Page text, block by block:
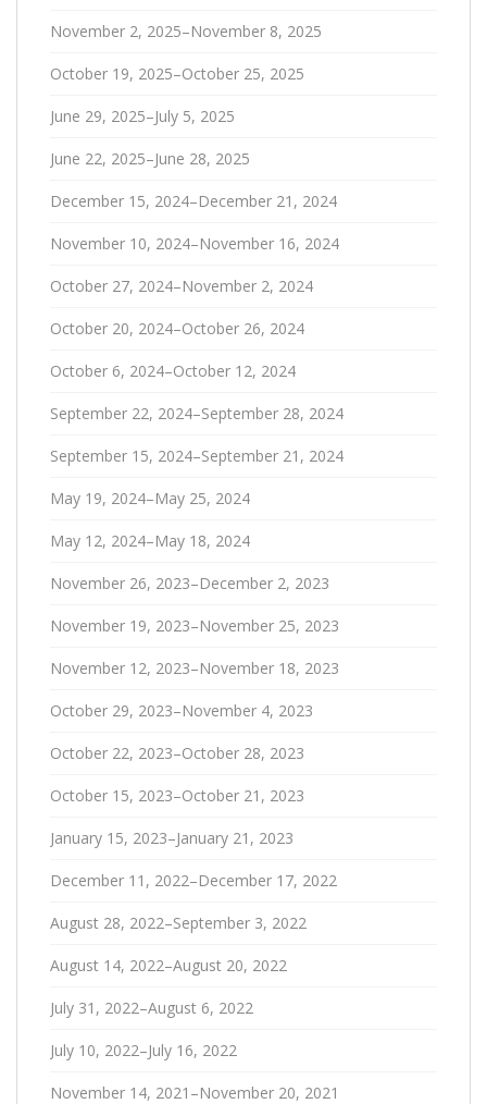
November 2, 2025–November 8, 2025
October 19, 2025–October 25, 2025
June 29, 2025–July 5, 2025
June 22, 2025–June 28, 2025
December 15, 2024–December 21, 2024
November 10, 2024–November 16, 2024
October 27, 2024–November 2, 2024
October 20, 2024–October 26, 2024
October 6, 2024–October 12, 2024
September 22, 2024–September 28, 2024
September 15, 2024–September 21, 2024
May 19, 2024–May 25, 2024
May 12, 2024–May 18, 2024
November 26, 2023–December 2, 2023
November 19, 2023–November 25, 2023
November 12, 2023–November 18, 2023
October 29, 2023–November 4, 2023
October 22, 2023–October 28, 2023
October 15, 2023–October 21, 2023
January 15, 2023–January 21, 2023
December 11, 2022–December 17, 2022
August 28, 2022–September 3, 2022
August 14, 2022–August 20, 2022
July 31, 2022–August 6, 2022
July 10, 2022–July 16, 2022
November 14, 2021–November 20, 2021